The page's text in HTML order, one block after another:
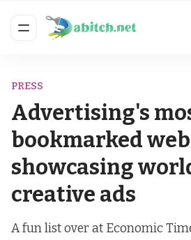
PRESS
Advertising's
bookmarked
showcasing
creative ads
A fun list over at Economic